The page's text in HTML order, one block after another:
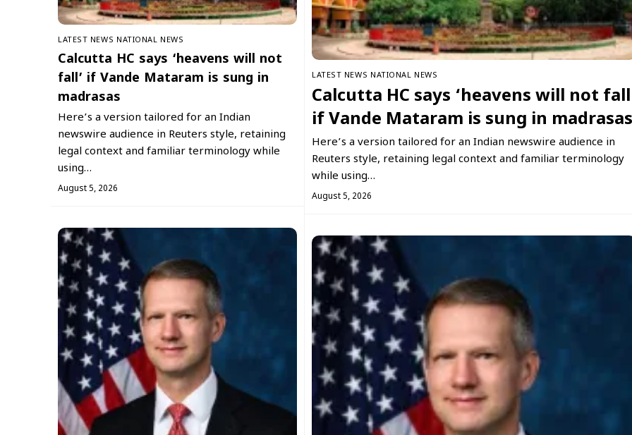
LATEST NEWS NATIONAL NEWS
Calcutta HC says ‘heavens will not
fall’ if Vande Mataram is sung in
madrasas
Here’s a version tailored for an Indian
newswire audience in Reuters style, retaining
legal context and familiar terminology while
using…
August 5, 2026
LATEST NEWS NATIONAL NEWS
Calcutta HC says ‘heavens will not
if Vande Mataram is sung in madrasas
Here’s a version tailored for an Indian newswire audience in
Reuters style, retaining legal context and familiar terminology
while using…
August 5, 2026